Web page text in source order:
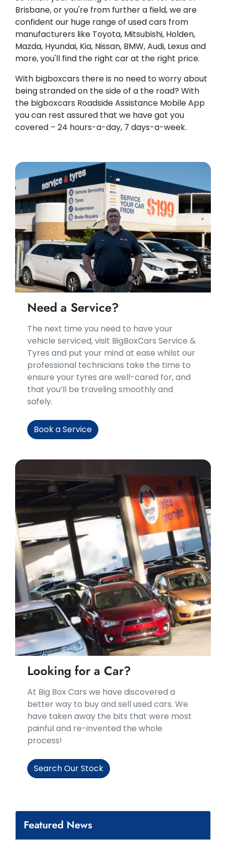
Brisbane, or you're from further a field, we are
confident our huge range of used cars from
manufacturers like Toyota, Mitsubishi, Holden,
Mazda, Hyundai, Kia, Nissan, BMW, Audi, Lexus and
more, you'll find the right car at the right price.
With bigboxcars there is no need to worry about
being stranded on the side of a the road? With
the bigboxcars Roadside Assistance Mobile App
you can rest assured that we have got you
covered – 24 hours-a-day, 7 days-a-week.
Need a Service?
​​The next time you need to have your
vehicle serviced, visit BigBoxCars Service &
Tyres and put your mind at ease whilst our
professional technicians take the time to
ensure your tyres are well-cared for, and
that you’ll be traveling smoothly and
safely.
Book a Service
Looking for a Car?
At Big Box Cars we have discovered a
better way to buy and sell used cars. We
have taken away the bits that were most
painful and re-invented the whole
process!
Search Our Stock
Featured News